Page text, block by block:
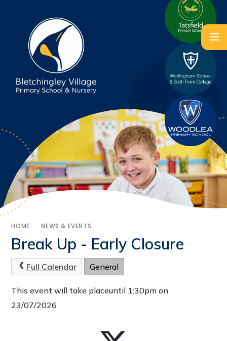
HOME NEWS & EVENTS
Break Up - Early Closure
Full Calendar General
This event will take placeuntil 1:30pm on
23/07/2026